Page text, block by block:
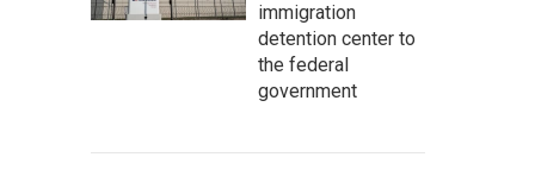
immigration
detention center to
the federal
government